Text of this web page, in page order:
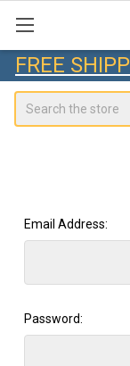
FREE
Email Address:
Password: